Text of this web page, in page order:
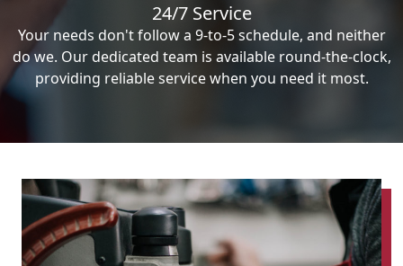
24/7 Service
Your needs don't follow a 9-to-5 schedule, and neither
do we. Our dedicated team is available round-the-clock,
providing reliable service when you need it most.